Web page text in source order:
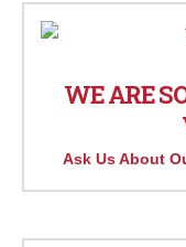
WE ARE
Ask Us About